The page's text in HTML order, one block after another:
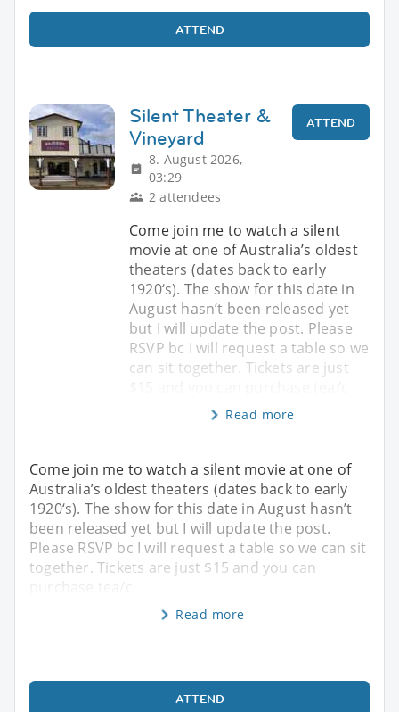
ATTEND
Silent Theater &
Vineyard
8. August 2026,
03:29
2 attendees
ATTEND
Come join me to watch a silent
movie at one of Australia’s oldest
theaters (dates back to early
1920‘s). The show for this date in
August hasn’t been released yet
but I will update the post. Please
RSVP bc I will request a table so we
can sit together. Tickets are just
Read more
Come join me to watch a silent movie at one of
Australia’s oldest theaters (dates back to early
1920‘s). The show for this date in August hasn’t
been released yet but I will update the post.
Please RSVP bc I will request a table so we can sit
together. Tickets are just $15 and you can
Read more
ATTEND